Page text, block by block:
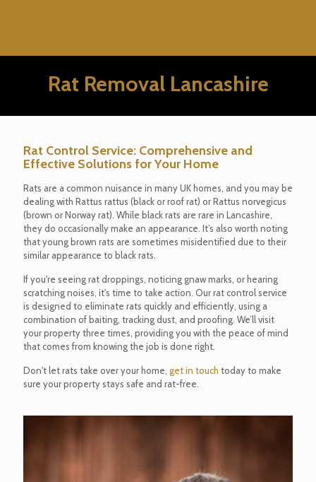
Rat Removal Lancashire
Rat Control Service: Comprehensive and
Effective Solutions for Your Home
Rats are a common nuisance in many UK homes, and you may be
dealing with Rattus rattus (black or roof rat) or Rattus norvegicus
(brown or Norway rat). While black rats are rare in Lancashire,
they do occasionally make an appearance. It’s also worth noting
that young brown rats are sometimes misidentified due to their
similar appearance to black rats.
If you're seeing rat droppings, noticing gnaw marks, or hearing
scratching noises, it's time to take action. Our rat control service
is designed to eliminate rats quickly and efficiently, using a
combination of baiting, tracking dust, and proofing. We’ll visit
your property three times, providing you with the peace of mind
that comes from knowing the job is done right.
Don't let rats take over your home, get in touch today to make
sure your property stays safe and rat-free.